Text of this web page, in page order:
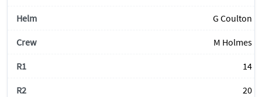
G Coulton
M Holmes
14
20